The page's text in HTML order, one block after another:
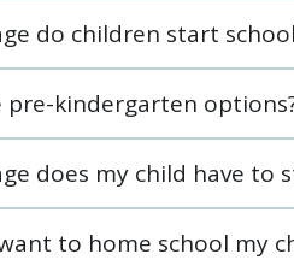
do children start
pre-kindergarten
does my child have to
to home school my